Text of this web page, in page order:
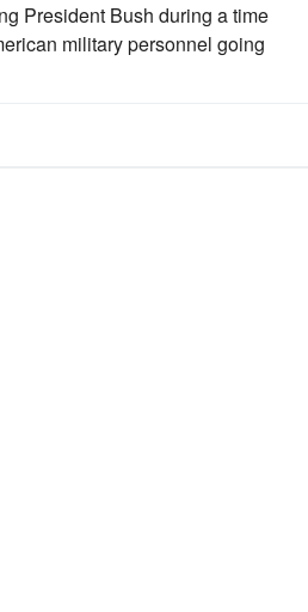
President Bush during a time
military personnel going